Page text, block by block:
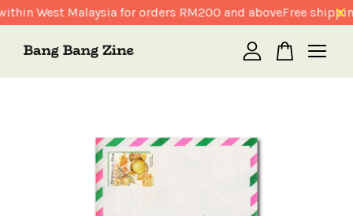
West Malaysia for orders RM200 and aboveFree
Your cart is currently empty.